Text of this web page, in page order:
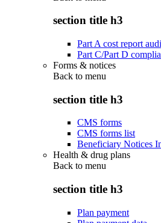
section title h3
Part A cost report
Part C/Part D
Forms & notices
Back to menu
section title h3
CMS forms
CMS forms list
Beneficiary Notices
Health & drug plans
Back to menu
section title h3
Plan payment